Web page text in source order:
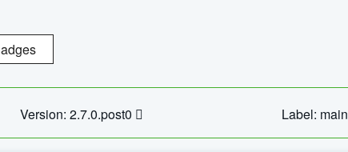
Version: 2.7.0.post0 Label: main